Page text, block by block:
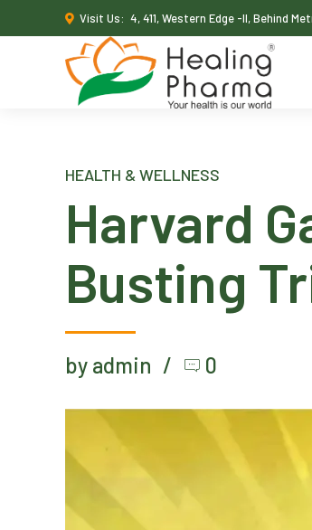
Visit Us: 4, 411, Western Edge -II, Behind
HEALTH & WELLNESS
Harvard
Busting
by admin 0